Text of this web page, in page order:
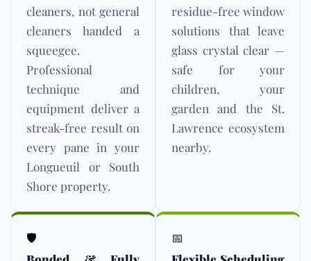
cleaners, not general
cleaners handed a
squeegee.
Professional
technique and
equipment deliver a
streak-free result on
every pane in your
Longueuil or South
Shore property.
residue-free window
solutions that leave
glass crystal clear —
safe for your
children, your
garden and the St.
Lawrence ecosystem
nearby.
🛡️
📅